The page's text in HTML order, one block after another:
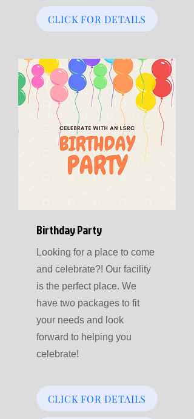
CLICK FOR DETAILS
Birthday Party
Looking for a place to come
and celebrate?! Our facility
is the perfect place. We
have two packages to fit
your needs and look
forward to helping you
celebrate!
CLICK FOR DETAILS